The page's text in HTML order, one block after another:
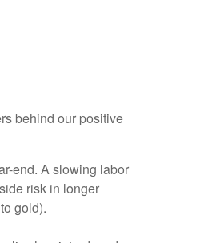
behind our positive
end. A slowing labor
risk in longer
gold).